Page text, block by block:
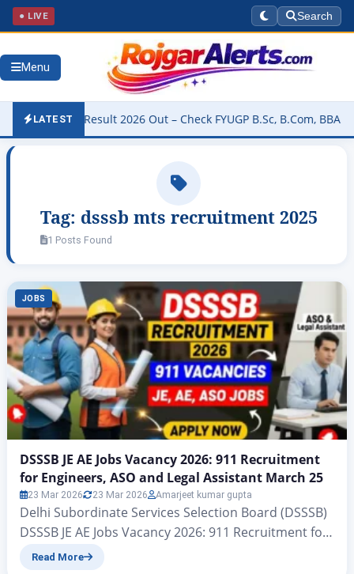
● LIVE Search
Menu
LATEST
Result 2026 Out – Check FYUGP B.Sc, B.Com, BBA &
Tag: dsssb mts recruitment 2025
1 Posts Found
JOBS
DSSSB JE AE Jobs Vacancy 2026: 911 Recruitment
for Engineers, ASO and Legal Assistant March 25
23 Mar 2026 23 Mar 2026 Amarjeet kumar gupta
Delhi Subordinate Services Selection Board (DSSSB)
DSSSB JE AE Jobs Vacancy 2026: 911 Recruitment for
Engineers, ASO and Legal Assistant March 25 Delhi
Read More